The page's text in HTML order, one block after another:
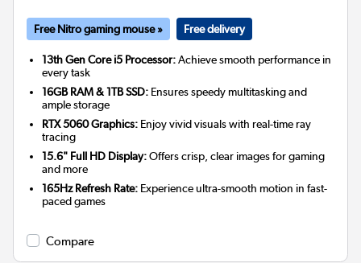
Free Nitro gaming mouse » Free delivery
13th Gen Core i5 Processor:Achieve smooth performance in
every task
16GB RAM & 1TB SSD: Ensures speedy multitasking and
ample storage
RTX 5060 Graphics: Enjoy vivid visuals with real-time ray
tracing
15.6" Full HD Display:Offers crisp, clear images for gaming
and more
165Hz Refresh Rate: Experience ultra-smooth motion in fast-
paced games
Compare